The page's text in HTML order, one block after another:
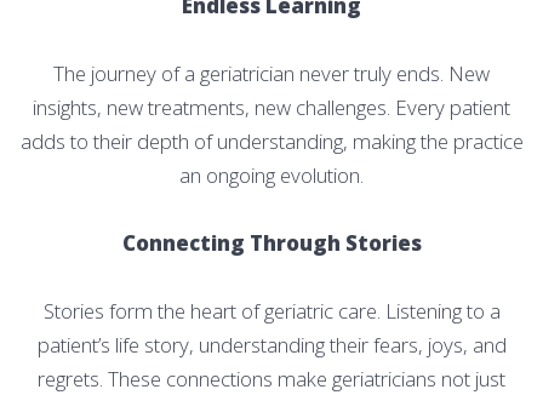
Endless Learning
The journey of a geriatrician never truly ends. New
insights, new treatments, new challenges. Every patient
adds to their depth of understanding, making the practice
an ongoing evolution.
Connecting Through Stories
Stories form the heart of geriatric care. Listening to a
patient’s life story, understanding their fears, joys, and
regrets. These connections make geriatricians not just